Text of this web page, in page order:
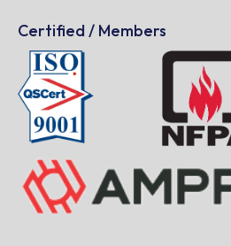
Certified / Members